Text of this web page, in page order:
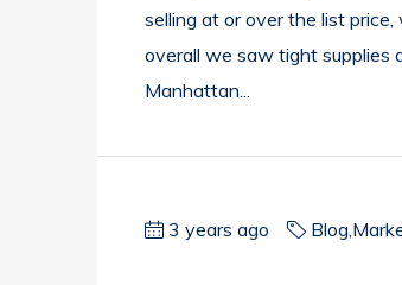
selling at or over the list
overall we saw tight supplies
Manhattan...
3 years ago Blog,